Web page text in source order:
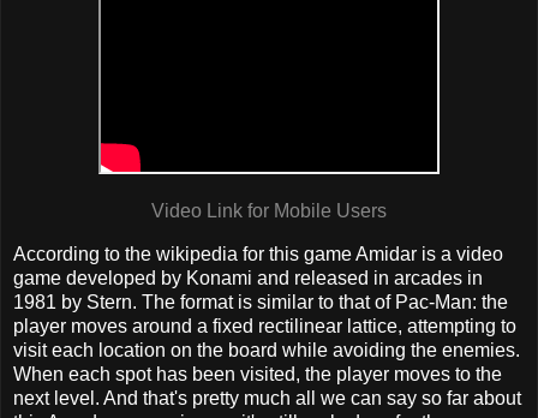
Video Link for Mobile Users
According to the wikipedia for this game Amidar is a video
game developed by Konami and released in arcades in
1981 by Stern. The format is similar to that of Pac-Man: the
player moves around a fixed rectilinear lattice, attempting to
visit each location on the board while avoiding the enemies.
When each spot has been visited, the player moves to the
next level. And that's pretty much all we can say so far about